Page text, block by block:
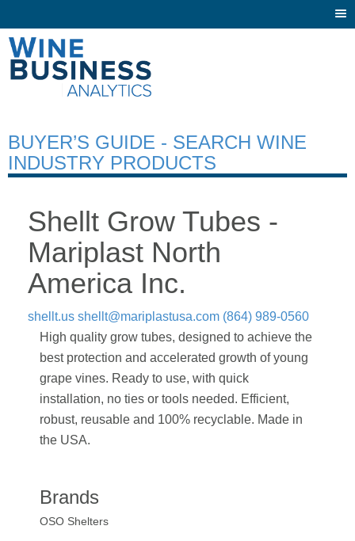
BUYER’S GUIDE - SEARCH WINE
INDUSTRY PRODUCTS
Shellt Grow Tubes -
Mariplast North
America Inc.
shellt.us shellt@mariplastusa.com (864) 989-0560
High quality grow tubes, designed to achieve the
best protection and accelerated growth of young
grape vines. Ready to use, with quick
installation, no ties or tools needed. Efficient,
robust, reusable and 100% recyclable. Made in
the USA.
Brands
OSO Shelters